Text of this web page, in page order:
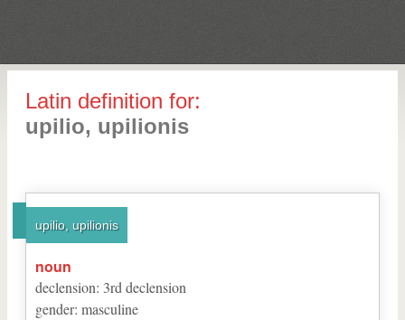
Latin definition for:
upilio, upilionis
upilio, upilionis
noun
declension: 3rd declension
gender: masculine